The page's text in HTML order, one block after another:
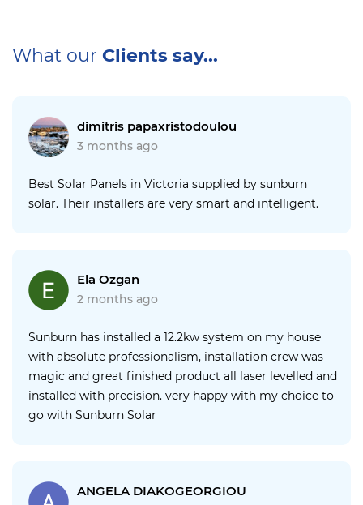
What our Clients say...
dimitris papaxristodoulou
3 months ago
Best Solar Panels in Victoria supplied by sunburn
solar. Their installers are very smart and intelligent.
Ela Ozgan
2 months ago
Sunburn has installed a 12.2kw system on my house
with absolute professionalism, installation crew was
magic and great finished product all laser levelled and
installed with precision. very happy with my choice to
go with Sunburn Solar
ANGELA DIAKOGEORGIOU